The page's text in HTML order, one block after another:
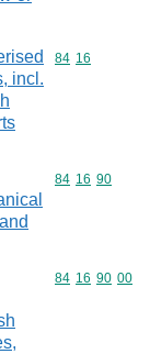
incl.
Commodity
84 16
Commodity
84 16 90
Commodity
84 16 90 00